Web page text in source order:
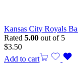
Kansas City Royals
Rated 5.00 out of 5
$3.50
Add to cart